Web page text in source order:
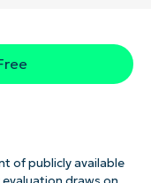
of publicly available